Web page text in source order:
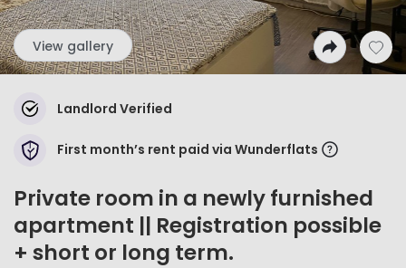
View gallery
Landlord Verified
First month’s rent paid via Wunderflats
Private room in a newly furnished
apartment || Registration possible
+ short or long term.